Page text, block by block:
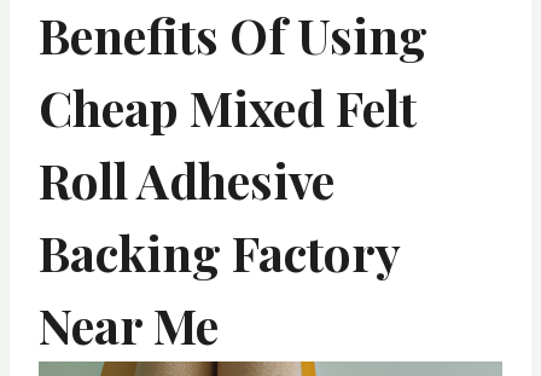
Benefits Of Using
Cheap Mixed Felt
Roll Adhesive
Backing Factory
Near Me